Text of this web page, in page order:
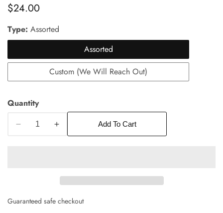
Regular
price
$24.00
Type: Assorted
Assorted
Custom (We Will Reach Out)
Quantity
Decrease
Increase
Box
of
Add To Cart
Guaranteed safe checkout